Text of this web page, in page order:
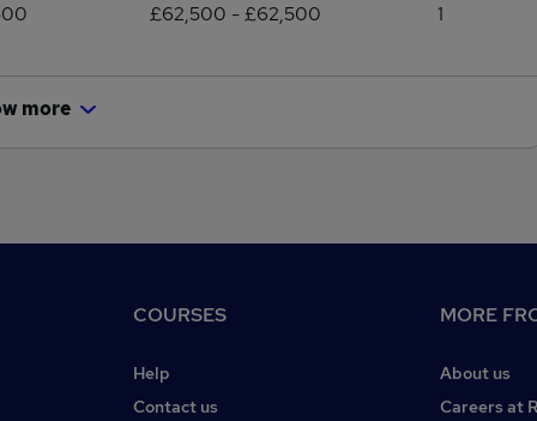
£62,500 - £62,500 1
more
COURSES
Help
Contact us
MORE
About us
Careers at